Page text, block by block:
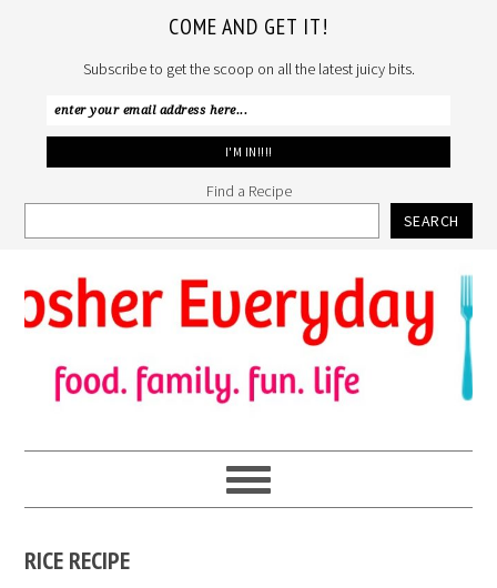
COME AND GET IT!
Subscribe to get the scoop on all the latest juicy bits.
Find a Recipe
SEARCH
to
primary
navigation
to
main
content
to
primary
sidebar
RICE RECIPE